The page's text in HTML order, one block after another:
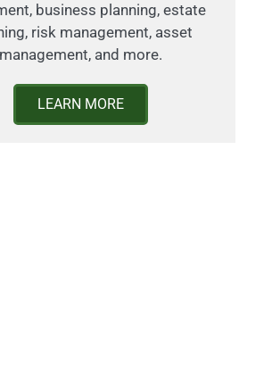
business planning, estate
risk management, asset
management, and more.
LEARN MORE